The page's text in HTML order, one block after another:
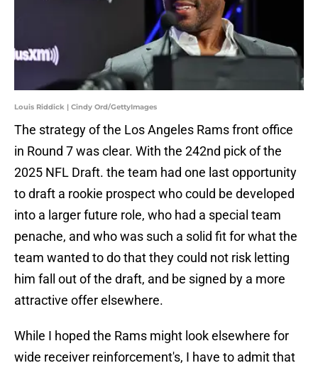
Louis Riddick | Cindy Ord/GettyImages
The strategy of the Los Angeles Rams front office
in Round 7 was clear. With the 242nd pick of the
2025 NFL Draft. the team had one last opportunity
to draft a rookie prospect who could be developed
into a larger future role, who had a special team
penache, and who was such a solid fit for what the
team wanted to do that they could not risk letting
him fall out of the draft, and be signed by a more
attractive offer elsewhere.
While I hoped the Rams might look elsewhere for
wide receiver reinforcement's, I have to admit that